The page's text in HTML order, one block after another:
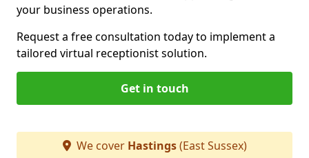
your business operations.
Request a free consultation today to implement a
tailored virtual receptionist solution.
Get in touch
We cover Hastings(East Sussex)